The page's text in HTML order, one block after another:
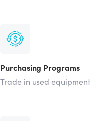
Purchasing Programs
Trade in used equipment